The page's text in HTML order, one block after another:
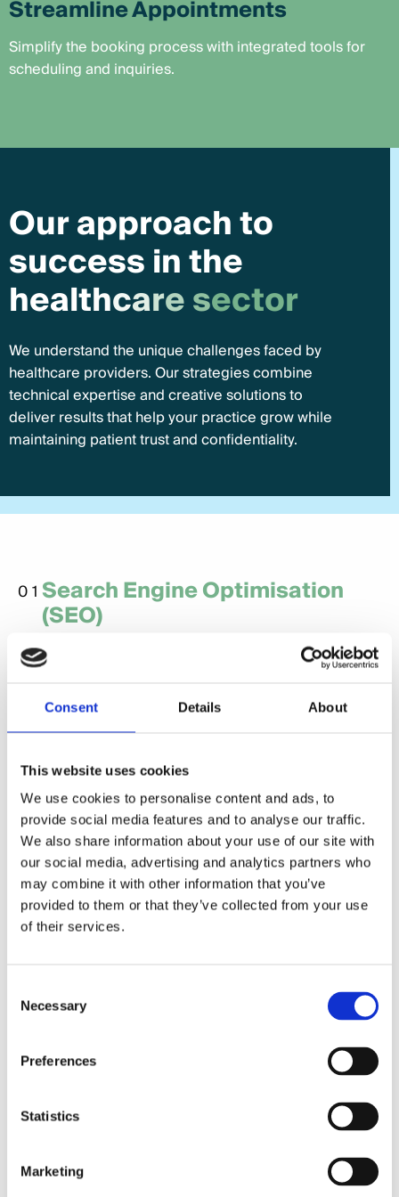
Consent Details About
This website uses cookies
We use cookies to personalise content and ads, to
provide social media features and to analyse our traffic.
We also share information about your use of our site with
our social media, advertising and analytics partners who
may combine it with other information that you’ve
provided to them or that they’ve collected from your use
of their services.
Selection
Necessary
Preferences
Statistics
Marketing
Streamline Appointments
Simplify the booking process with integrated tools for
scheduling and inquiries.
Ourapproachto
successinthe
healthcaresector
We understand the unique challenges faced by
healthcare providers. Our strategies combine
technical expertise and creative solutions to
deliver results that help your practice grow while
maintaining patient trust and confidentiality.
01 Search Engine Optimisation
(SEO)
SEO is critical for healthcare providers to ensure
they rank highly in search results for relevant
services. From optimising local keywords to
creating informative content, we make sure your
healthcare services.
02Pay Per Click (PPC)
Advertising
PPC advertising provides immediate visibility for
healthcare services, helping you connect with
patients at the exact moment they’re searching
03Web Development & Design
for providing patients with the information they
need and encouraging them to take action. We
design and build healthcare websites that are
visually appealing, easy to navigate, and